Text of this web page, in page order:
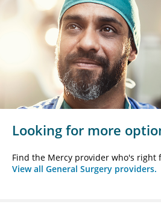
Looking for more
Find the Mercy provider who's right
View all General Surgery providers.